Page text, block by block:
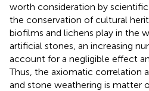
worth consideration by
the conservation of cultural
biofilms and lichens play in the
artificial stones, an increasing
account for a negligible effect
Thus, the axiomatic correlation
and stone weathering is matter